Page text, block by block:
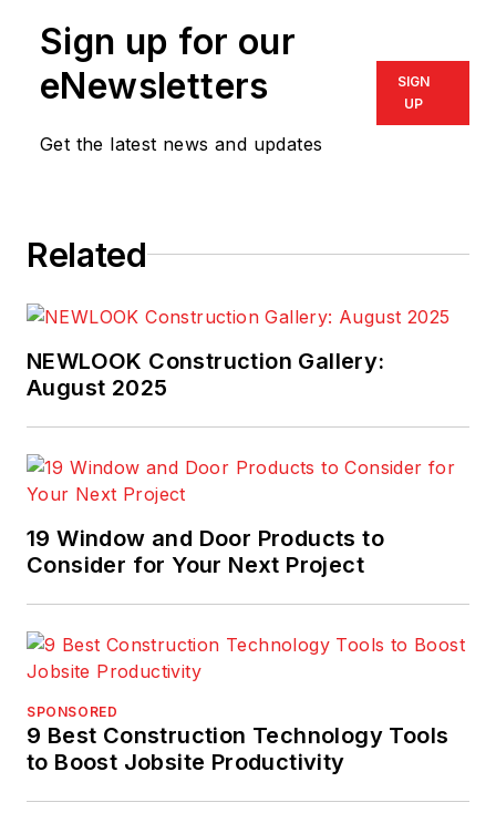
Sign up for our
eNewsletters
Get the latest news and updates
SIGN
UP
Related
NEWLOOK Construction Gallery:
August 2025
19 Window and Door Products to
Consider for Your Next Project
SPONSORED
9 Best Construction Technology Tools
to Boost Jobsite Productivity